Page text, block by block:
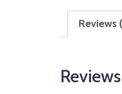
Reviews
Reviews